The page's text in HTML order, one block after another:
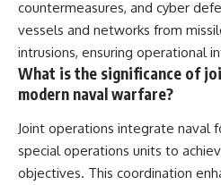
countermeasures, and cyber
vessels and networks from
intrusions, ensuring operational
What is the significance of
modern naval warfare?
Joint operations integrate naval
special operations units to
objectives. This coordination